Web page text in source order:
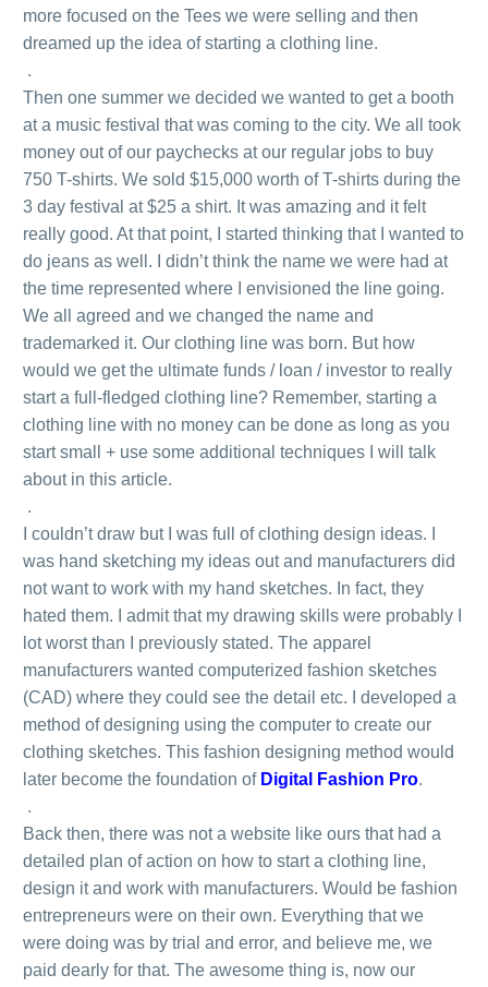
more focused on the Tees we were selling and then
dreamed up the idea of starting a clothing line.
.
Then one summer we decided we wanted to get a booth
at a music festival that was coming to the city. We all took
money out of our paychecks at our regular jobs to buy
750 T-shirts. We sold $15,000 worth of T-shirts during the
3 day festival at $25 a shirt. It was amazing and it felt
really good. At that point, I started thinking that I wanted to
do jeans as well. I didn’t think the name we were had at
the time represented where I envisioned the line going.
We all agreed and we changed the name and
trademarked it. Our clothing line was born. But how
would we get the ultimate funds / loan / investor to really
start a full-fledged clothing line? Remember, starting a
clothing line with no money can be done as long as you
start small + use some additional techniques I will talk
about in this article.
.
I couldn’t draw but I was full of clothing design ideas. I
was hand sketching my ideas out and manufacturers did
not want to work with my hand sketches. In fact, they
hated them. I admit that my drawing skills were probably I
lot worst than I previously stated. The apparel
manufacturers wanted computerized fashion sketches
(CAD) where they could see the detail etc. I developed a
method of designing using the computer to create our
clothing sketches. This fashion designing method would
later become the foundation of Digital Fashion Pro.
.
Back then, there was not a website like ours that had a
detailed plan of action on how to start a clothing line,
design it and work with manufacturers. Would be fashion
entrepreneurs were on their own. Everything that we
were doing was by trial and error, and believe me, we
paid dearly for that. The awesome thing is, now our